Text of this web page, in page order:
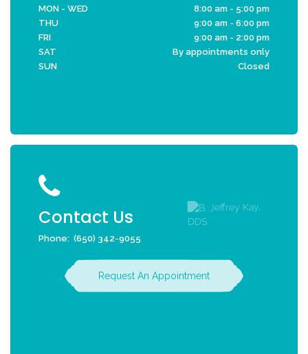
MON - WED
8:00 am - 5:00 pm
THU
9:00 am - 6:00 pm
FRI
9:00 am - 2:00 pm
SAT
By appointments only
SUN
Closed
Contact Us
Phone: (650) 342-9055
Request An Appointment